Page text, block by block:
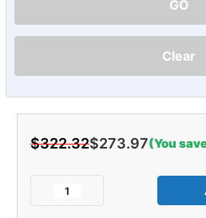
GO
Clear
$322.32$273.97(You
Decrease